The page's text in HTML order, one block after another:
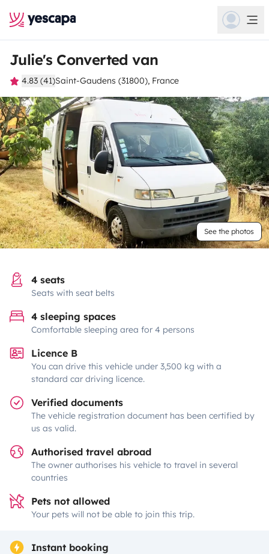
Julie's Converted van
4.83 (41)Saint-Gaudens (31800), France
See the photos
4 seats
Seats with seat belts
4 sleeping spaces
Comfortable sleeping area for 4 persons
Licence B
You can drive this vehicle under 3,500 kg with a
standard car driving licence.
Verified documents
The vehicle registration document has been certified by
us as valid.
Authorised travel abroad
The owner authorises his vehicle to travel in several
countries
Pets not allowed
Your pets will not be able to join this trip.
Instant booking